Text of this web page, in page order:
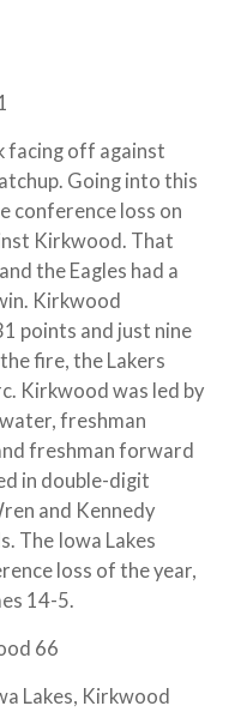
facing off against
Going into this
conference loss on
Kirkwood. That
the Eagles had a
Kirkwood
points and just nine
fire, the Lakers
Kirkwood was led by
freshman
freshman forward
in double-digit
and Kennedy
The Iowa Lakes
loss of the year,
14-5.
66
Lakes, Kirkwood